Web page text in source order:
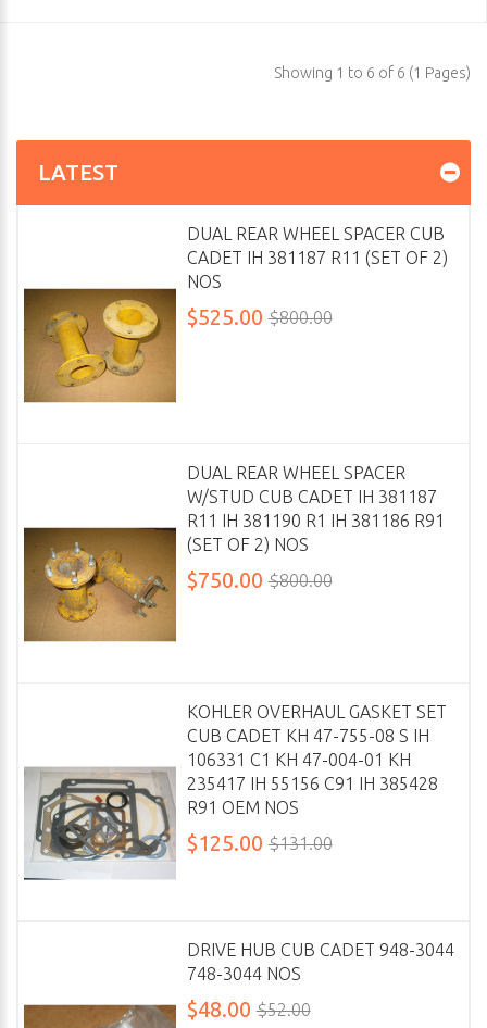
Showing 1 to 6 of 6 (1 Pages)
LATEST
DUAL REAR WHEEL SPACER CUB
CADET IH 381187 R11 (SET OF 2)
NOS
$525.00 $800.00
DUAL REAR WHEEL SPACER
W/STUD CUB CADET IH 381187
R11 IH 381190 R1 IH 381186 R91
(SET OF 2) NOS
$750.00 $800.00
KOHLER OVERHAUL GASKET SET
CUB CADET KH 47-755-08 S IH
106331 C1 KH 47-004-01 KH
235417 IH 55156 C91 IH 385428
R91 OEM NOS
$125.00 $131.00
DRIVE HUB CUB CADET 948-3044
748-3044 NOS
$48.00 $52.00